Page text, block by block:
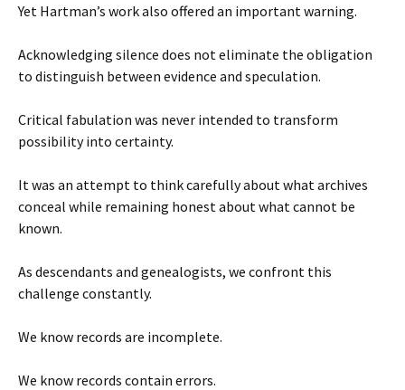
Yet Hartman’s work also offered an important warning.
Acknowledging silence does not eliminate the obligation
to distinguish between evidence and speculation.
Critical fabulation was never intended to transform
possibility into certainty.
It was an attempt to think carefully about what archives
conceal while remaining honest about what cannot be
known.
As descendants and genealogists, we confront this
challenge constantly.
We know records are incomplete.
We know records contain errors.